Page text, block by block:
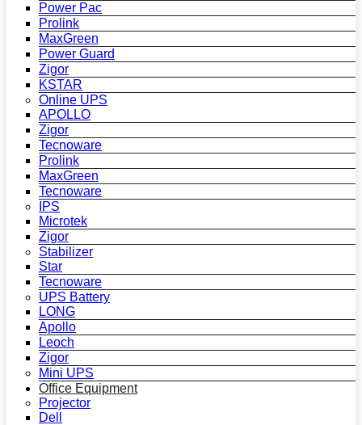
Power Pac
Prolink
MaxGreen
Power Guard
Zigor
KSTAR
Online UPS
APOLLO
Zigor
Tecnoware
Prolink
MaxGreen
Tecnoware
IPS
Microtek
Zigor
Stabilizer
Star
Tecnoware
UPS Battery
LONG
Apollo
Leoch
Zigor
Mini UPS
Office Equipment
Projector
Dell